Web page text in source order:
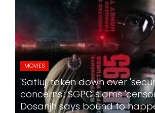
MOVIES
'Satluj' taken down over
concerns'; SGPC slams
Dosanjh says bound to